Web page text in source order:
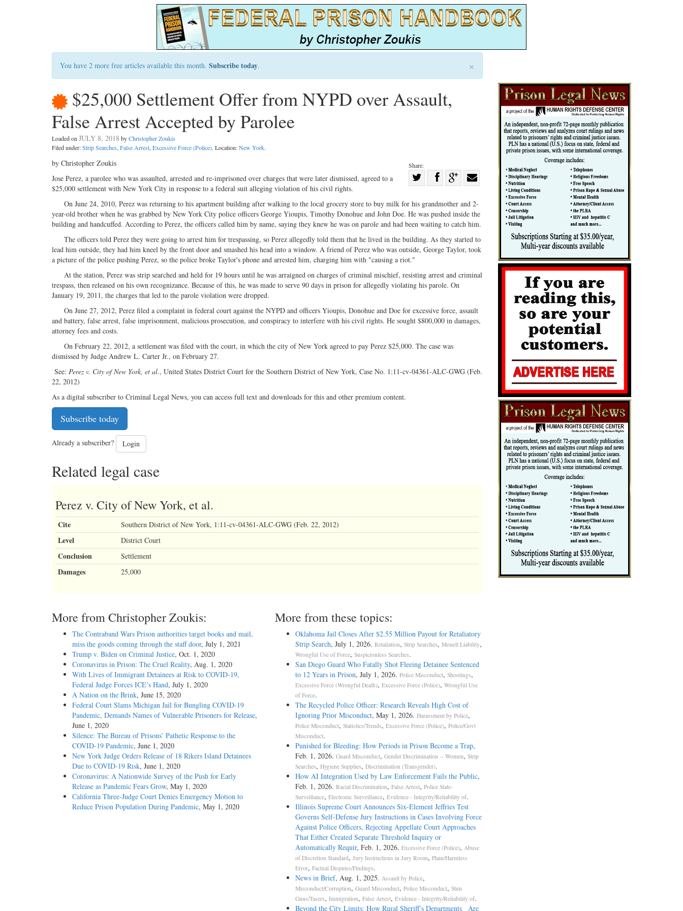
×
You have 2 more free articles available this month. Subscribe today.
$25,000 Settlement Offer from NYPD over Assault,
False Arrest Accepted by Parolee
Loaded onJULY 8, 2018 byChristopher Zoukis
Filed under:Strip Searches,False Arrest,Excessive Force (Police). Location:New York.
Share:
on
Twitter
Share
Facebook
on
G+
with
email
by Christopher Zoukis
Jose Perez, a parolee who was assaulted, arrested and re-imprisoned over charges that were later dismissed, agreed to a
$25,000 settlement with New York City in response to a federal suit alleging violation of his civil rights.
On June 24, 2010, Perez was returning to his apartment building after walking to the local grocery store to buy milk for his grandmother and 2-
year-old brother when he was grabbed by New York City police officers George Yioupis, Timothy Donohue and John Doe. He was pushed inside the
building and handcuffed. According to Perez, the officers called him by name, saying they knew he was on parole and had been waiting to catch him.
The officers told Perez they were going to arrest him for trespassing, so Perez allegedly told them that he lived in the building. As they started to
lead him outside, they had him kneel by the front door and smashed his head into a window. A friend of Perez who was outside, George Taylor, took
a picture of the police pushing Perez, so the police broke Taylor's phone and arrested him, charging him with "causing a riot."
At the station, Perez was strip searched and held for 19 hours until he was arraigned on charges of criminal mischief, resisting arrest and criminal
trespass, then released on his own recognizance. Because of this, he was made to serve 90 days in prison for allegedly violating his parole. On
January 19, 2011, the charges that led to the parole violation were dropped.
On June 27, 2012, Perez filed a complaint in federal court against the NYPD and officers Yioupis, Donohue and Doe for excessive force, assault
and battery, false arrest, false imprisonment, malicious prosecution, and conspiracy to interfere with his civil rights. He sought $800,000 in damages,
attorney fees and costs.
On February 22, 2012, a settlement was filed with the court, in which the city of New York agreed to pay Perez $25,000. The case was
dismissed by Judge Andrew L. Carter Jr., on February 27.
See: Perez v. City of New York, et al., United States District Court for the Southern District of New York, Case No. 1:11-cv-04361-ALC-GWG (Feb.
22, 2012)
As a digital subscriber to Criminal Legal News, you can access full text and downloads for this and other premium content.
Subscribe today
Already a subscriber? Login
Related legal case
Perez v. City of New York, et al.
Cite Southern District of New York, 1:11-cv-04361-ALC-GWG (Feb. 22, 2012)
Level District Court
Conclusion Settlement
Damages 25,000
More from Christopher Zoukis:
The Contraband Wars Prison authorities target books and mail,
miss the goods coming through the staff door, July 1, 2021
Trump v. Biden on Criminal Justice, Oct. 1, 2020
Coronavirus in Prison: The Cruel Reality, Aug. 1, 2020
With Lives of Immigrant Detainees at Risk to COVID-19,
Federal Judge Forces ICE’s Hand, July 1, 2020
A Nation on the Brink, June 15, 2020
Federal Court Slams Michigan Jail for Bungling COVID-19
Pandemic, Demands Names of Vulnerable Prisoners for Release,
June 1, 2020
Silence: The Bureau of Prisons’ Pathetic Response to the
COVID-19 Pandemic, June 1, 2020
New York Judge Orders Release of 18 Rikers Island Detainees
Due to COVID-19 Risk, June 1, 2020
Coronavirus: A Nationwide Survey of the Push for Early
Release as Pandemic Fears Grow, May 1, 2020
California Three-Judge Court Denies Emergency Motion to
Reduce Prison Population During Pandemic, May 1, 2020
More from these topics:
Oklahoma Jail Closes After $2.55 Million Payout for Retaliatory
Strip Search, July 1, 2026. Retaliation, Strip Searches, Monell Liability,
Wrongful Use of Force, Suspicionless Searches.
San Diego Guard Who Fatally Shot Fleeing Detainee Sentenced
to 12 Years in Prison, July 1, 2026. Police Misconduct, Shootings,
Excessive Force (Wrongful Death), Excessive Force (Police), Wrongful Use
of Force.
The Recycled Police Officer: Research Reveals High Cost of
Ignoring Prior Misconduct, May 1, 2026. Harassment by Police,
Police Misconduct, Statistics/Trends, Excessive Force (Police), Police/Govt
Misconduct.
Punished for Bleeding: How Periods in Prison Become a Trap,
Feb. 1, 2026. Guard Misconduct, Gender Discrimination -- Women, Strip
Searches, Hygiene Supplies, Discrimination (Transgender).
How AI Integration Used by Law Enforcement Fails the Public,
Feb. 1, 2026. Racial Discrimination, False Arrest, Police State-
Surveillance, Electronic Surveillance, Evidence - Integrity/Reliability of.
Illinois Supreme Court Announces Six-Element Jeffries Test
Governs Self-Defense Jury Instructions in Cases Involving Force
Against Police Officers, Rejecting Appellate Court Approaches
That Either Created Separate Threshold Inquiry or
Automatically Requir, Feb. 1, 2026. Excessive Force (Police), Abuse
of Discretion Standard, Jury Instructions in Jury Room, Plain/Harmless
Error, Factual Disputes/Findings.
News in Brief, Aug. 1, 2025. Assault by Police,
Misconduct/Corruption, Guard Misconduct, Police Misconduct, Stun
Guns/Tasers, Immigration, False Arrest, Evidence - Integrity/Reliability of.
Beyond the City Limits: How Rural Sheriff’s Departments Are